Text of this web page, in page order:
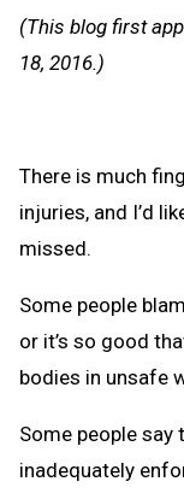
(This blog first
18, 2016.)
There is much
injuries, and I’d
missed.
Some people
or it’s so good
bodies in unsafe
Some people say
inadequately